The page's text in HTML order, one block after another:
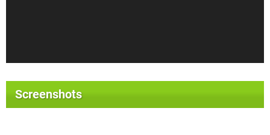
Screenshots